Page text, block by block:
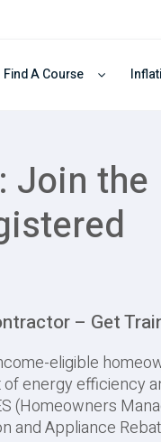
Find A Course
Join the
– Get
eligible
energy efficiency
(Homeowners
and Appliance